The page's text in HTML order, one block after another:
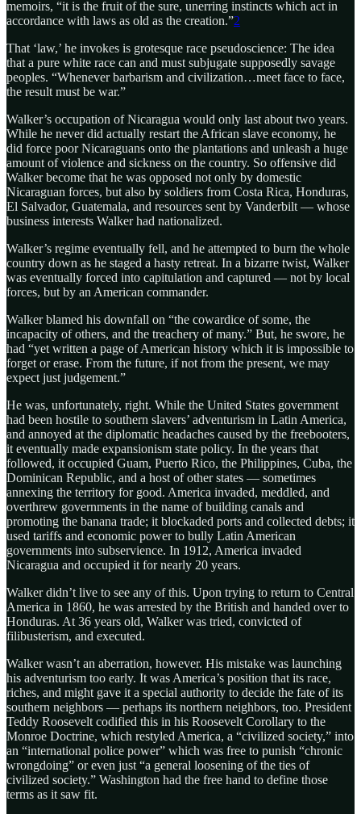
memoirs, “it is the fruit of the sure, unerring instincts which act in
accordance with laws as old as the creation.”2
That ‘law,’ he invokes is grotesque race pseudoscience: The idea
that a pure white race can and must subjugate supposedly savage
peoples. “Whenever barbarism and civilization…meet face to face,
the result must be war.”
Walker’s occupation of Nicaragua would only last about two years.
While he never did actually restart the African slave economy, he
did force poor Nicaraguans onto the plantations and unleash a huge
amount of violence and sickness on the country. So offensive did
Walker become that he was opposed not only by domestic
Nicaraguan forces, but also by soldiers from Costa Rica, Honduras,
El Salvador, Guatemala, and resources sent by Vanderbilt — whose
business interests Walker had nationalized.
Walker’s regime eventually fell, and he attempted to burn the whole
country down as he staged a hasty retreat. In a bizarre twist, Walker
was eventually forced into capitulation and captured — not by local
forces, but by an American commander.
Walker blamed his downfall on “the cowardice of some, the
incapacity of others, and the treachery of many.” But, he swore, he
had “yet written a page of American history which it is impossible to
forget or erase. From the future, if not from the present, we may
expect just judgement.”
He was, unfortunately, right. While the United States government
had been hostile to southern slavers’ adventurism in Latin America,
and annoyed at the diplomatic headaches caused by the freebooters,
it eventually made expansionism state policy. In the years that
followed, it occupied Guam, Puerto Rico, the Philippines, Cuba, the
Dominican Republic, and a host of other states — sometimes
annexing the territory for good. America invaded, meddled, and
overthrew governments in the name of building canals and
promoting the banana trade; it blockaded ports and collected debts; it
used tariffs and economic power to bully Latin American
governments into subservience. In 1912, America invaded
Nicaragua and occupied it for nearly 20 years.
Walker didn’t live to see any of this. Upon trying to return to Central
America in 1860, he was arrested by the British and handed over to
Honduras. At 36 years old, Walker was tried, convicted of
filibusterism, and executed.
Walker wasn’t an aberration, however. His mistake was launching
his adventurism too early. It was America’s position that its race,
riches, and might gave it a special authority to decide the fate of its
southern neighbors — perhaps its northern neighbors, too. President
Teddy Roosevelt codified this in his Roosevelt Corollary to the
Monroe Doctrine, which restyled America, a “civilized society,” into
an “international police power” which was free to punish “chronic
wrongdoing” or even just “a general loosening of the ties of
civilized society.” Washington had the free hand to define those
terms as it saw fit.